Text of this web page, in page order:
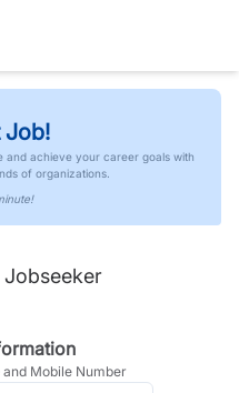
Job!
and achieve your career goals with
of organizations.
Jobseeker
Mobile Number